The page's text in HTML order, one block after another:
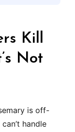
Kill
Not
is off-
handle